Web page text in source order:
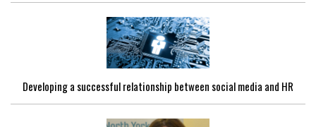
Developing a successful relationship between social media and HR